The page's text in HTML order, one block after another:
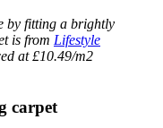
by fitting a brightly
is from Lifestyle
at £10.49/m2
carpet